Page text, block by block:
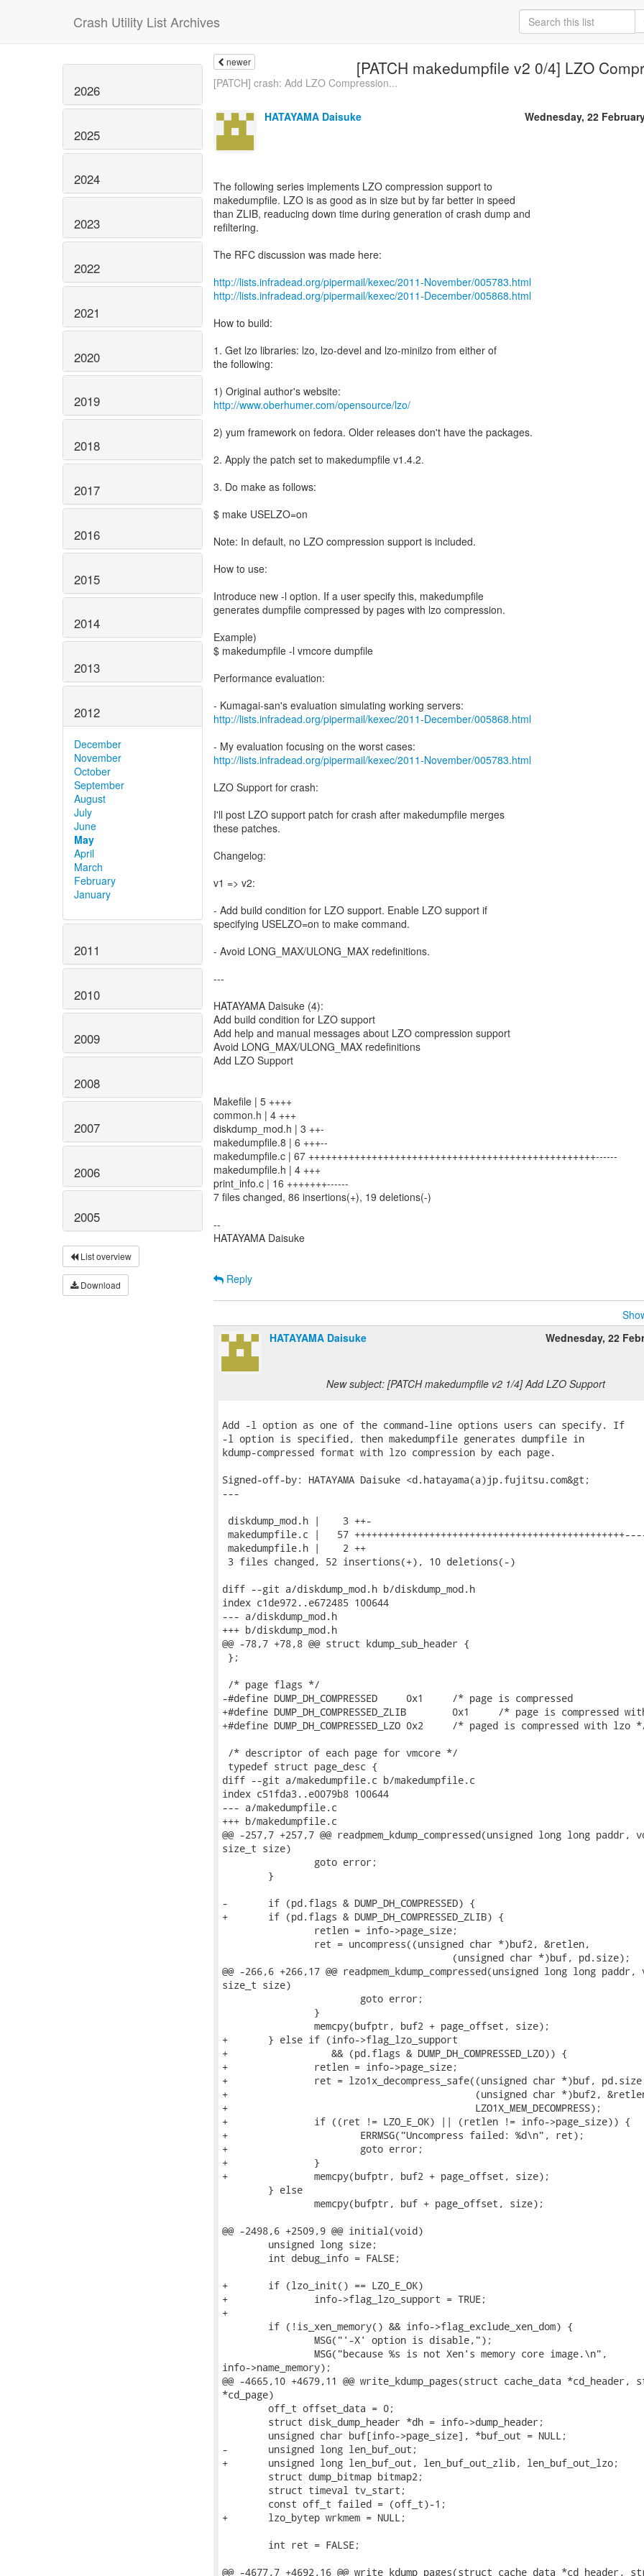
Crash Utility List Archives
2026
2025
2024
2023
2022
2021
2020
2019
2018
2017
2016
2015
2014
2013
2012
December
November
October
September
August
July
June
May
April
March
February
January
2011
2010
2009
2008
2007
2006
2005
List overview
Download
newer [PATCH makedumpfile v2 0/4] LZO
[PATCH] crash: Add LZO Compression...
HATAYAMA Daisuke Wednesday, 22
The following series implements LZO compression support to
makedumpfile. LZO is as good as in size but by far better in speed
than ZLIB, readucing down time during generation of crash dump and
refiltering.
The RFC discussion was made here:
http://lists.infradead.org/pipermail/kexec/2011-November/005783.html
http://lists.infradead.org/pipermail/kexec/2011-December/005868.html
How to build:
1. Get lzo libraries: lzo, lzo-devel and lzo-minilzo from either of
the following:
http://www.oberhumer.com/opensource/lzo/
2) yum framework on fedora. Older releases don't have the packages.
2. Apply the patch set to makedumpfile v1.4.2.
3. Do make as follows:
$ make USELZO=on
Note: In default, no LZO compression support is included.
How to use:
Introduce new -l option. If a user specify this, makedumpfile
generates dumpfile compressed by pages with lzo compression.
Example)
$ makedumpfile -l vmcore dumpfile
Performance evaluation:
http://lists.infradead.org/pipermail/kexec/2011-December/005868.html
http://lists.infradead.org/pipermail/kexec/2011-November/005783.html
LZO Support for crash:
I'll post LZO support patch for crash after makedumpfile merges
these patches.
Changelog:
v1 => v2:
- Add build condition for LZO support. Enable LZO support if
specifying USELZO=on to make command.
- Avoid LONG_MAX/ULONG_MAX redefinitions.
---
HATAYAMA Daisuke (4):
Add build condition for LZO support
Add help and manual messages about LZO compression support
Avoid LONG_MAX/ULONG_MAX redefinitions
Add LZO Support
Makefile | 5 ++++
common.h | 4 +++
diskdump_mod.h | 3 ++-
makedumpfile.8 | 6 +++--
makedumpfile.c | 67 ++++++++++++++++++++++++++++++++++++++++++++++++++------
makedumpfile.h | 4 +++
print_info.c | 16 +++++++------
7 files changed, 86 insertions(+), 19 deletions(-)
--
HATAYAMA Daisuke
Reply
HATAYAMA Daisuke
Wednesday, 22
New subject: [PATCH makedumpfile v2 1/4] Add LZO Support
Add -l option as one of the command-line options users can specify. If
-l option is specified, then makedumpfile generates dumpfile in
kdump-compressed format with lzo compression by each page.
Signed-off-by: HATAYAMA Daisuke <d.hatayama(a)jp.fujitsu.com&gt;
---
diskdump_mod.h |    3 ++-
makedumpfile.c |   57
makedumpfile.h |    2 ++
3 files changed, 52 insertions(+), 10 deletions(-)
diff --git a/diskdump_mod.h b/diskdump_mod.h
index c1de972..e672485 100644
--- a/diskdump_mod.h
+++ b/diskdump_mod.h
@@ -78,7 +78,8 @@ struct kdump_sub_header {
};
/* page flags */
-#define DUMP_DH_COMPRESSED	0x1	/* page is compressed               */
+#define DUMP_DH_COMPRESSED_ZLIB	0x1	/* page is compressed with zlib */
+#define DUMP_DH_COMPRESSED_LZO	0x2	/* paged is compressed with lzo */
/* descriptor of each page for vmcore */
typedef struct page_desc {
diff --git a/makedumpfile.c b/makedumpfile.c
index c51fda3..e0079b8 100644
--- a/makedumpfile.c
+++ b/makedumpfile.c
@@ -257,7 +257,7 @@ readpmem_kdump_compressed(unsigned long long
size_t size)
-	if (pd.flags & DUMP_DH_COMPRESSED) {
+	if (pd.flags & DUMP_DH_COMPRESSED_ZLIB) {
@@ -266,6 +266,17 @@ readpmem_kdump_compressed(unsigned long long
size_t size)
+	} else if (info->flag_lzo_support
+		   && (pd.flags & DUMP_DH_COMPRESSED_LZO)) {
+		retlen = info->page_size;
+		ret = lzo1x_decompress_safe((unsigned char *)buf, pd.size,
+					    (unsigned char *)buf2, &retlen,
+					    LZO1X_MEM_DECOMPRESS);
+		if ((ret != LZO_E_OK) || (retlen != info->page_size)) {
+			ERRMSG("Uncompress failed: %d\n", ret);
+			goto error;
+		}
+		memcpy(bufptr, buf2 + page_offset, size);
@@ -2498,6 +2509,9 @@ initial(void)
+	if (lzo_init() == LZO_E_OK)
+		info->flag_lzo_support = TRUE;
+
info->name_memory);
@@ -4665,10 +4679,11 @@ write_kdump_pages(struct cache_data *cd_header,
*cd_page)
-	unsigned long len_buf_out;
+	unsigned long len_buf_out, len_buf_out_zlib, len_buf_out_lzo;
+	lzo_bytep wrkmem = NULL;
@@ -4677,7 +4692,16 @@ write_kdump_pages(struct cache_data *cd_header,